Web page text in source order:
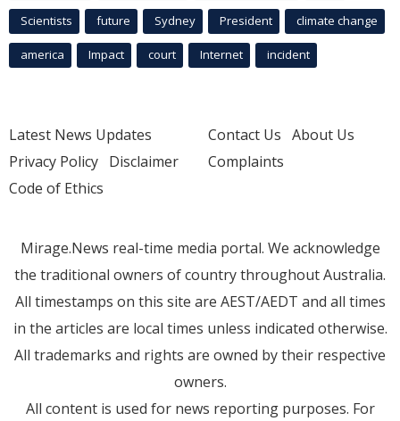
Scientists future Sydney President climate change
america Impact court Internet incident
Latest News Updates
Privacy Policy Disclaimer
Code of Ethics
Contact Us About Us
Complaints
Mirage.News real-time media portal. We acknowledge
the traditional owners of country throughout Australia.
All timestamps on this site are AEST/AEDT and all times
in the articles are local times unless indicated otherwise.
All trademarks and rights are owned by their respective
owners.
All content is used for news reporting purposes. For